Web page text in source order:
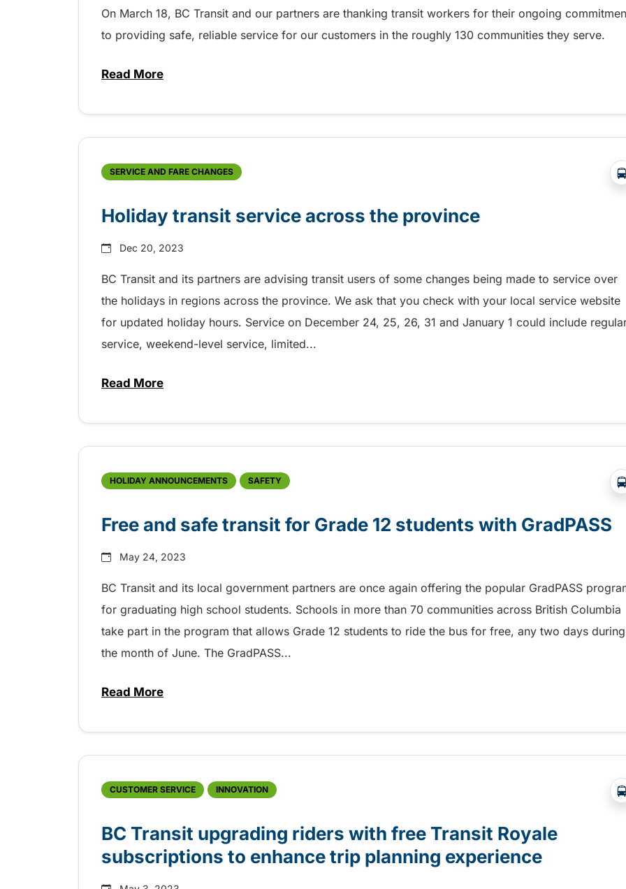
On March 18, BC Transit and our partners are thanking transit workers for their ongoing
to providing safe, reliable service for our customers in the roughly 130 communities they serve.
Read Moreabout BC Transit celebrating Transit Operator and Worker Appreciation Day
SERVICE AND FARE CHANGES
Holiday transit service across the province
Dec 20, 2023
BC Transit and its partners are advising transit users of some changes being made to service over
the holidays in regions across the province. We ask that you check with your local service website
for updated holiday hours. Service on December 24, 25, 26, 31 and January 1 could include
service, weekend-level service, limited...
Read Moreabout Holiday transit service across the province – 1529725639771
HOLIDAY ANNOUNCEMENTS SAFETY
Free and safe transit for Grade 12 students with GradPASS
May 24, 2023
BC Transit and its local government partners are once again offering the popular GradPASS
for graduating high school students. Schools in more than 70 communities across British Columbia
take part in the program that allows Grade 12 students to ride the bus for free, any two days during
the month of June. The GradPASS...
Read Moreabout Free and safe transit for Grade 12 students with GradPASS – 1529722503483
CUSTOMER SERVICE INNOVATION
BC Transit upgrading riders with free Transit Royale
subscriptions to enhance trip planning experience